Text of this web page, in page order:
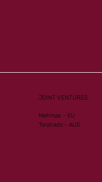
JOINT VENTURES
Mehmas - EU
Toronado - AUS